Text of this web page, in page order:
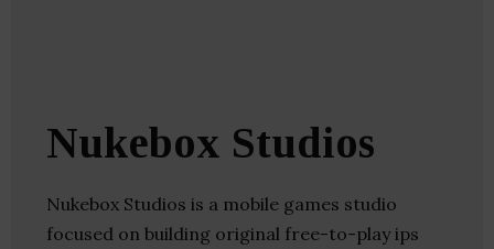
Nukebox Studios
Nukebox Studios is a mobile games studio
focused on building original free-to-play ips